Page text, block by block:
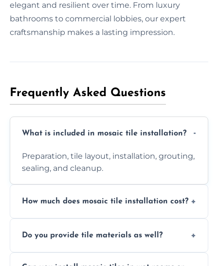
elegant and resilient over time. From luxury
bathrooms to commercial lobbies, our expert
craftsmanship makes a lasting impression.
Frequently Asked Questions
What is included in mosaic tile installation?
Preparation, tile layout, installation, grouting,
sealing, and cleanup.
How much does mosaic tile installation cost?
design complexity. Contact us for a free
Do you provide tile materials as well?